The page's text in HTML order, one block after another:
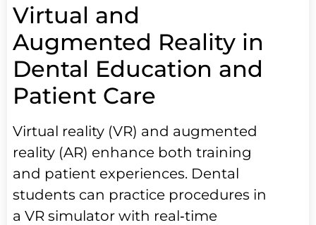
Virtual and
Augmented Reality in
Dental Education and
Patient Care
Virtual reality (VR) and augmented
reality (AR) enhance both training
and patient experiences. Dental
students can practice procedures in
a VR simulator with real‑time